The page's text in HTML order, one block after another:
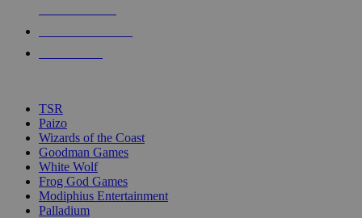
touch
TSR
Paizo
Wizards of the Coast
Goodman Games
White Wolf
Frog God Games
Modiphius Entertainment
Palladium